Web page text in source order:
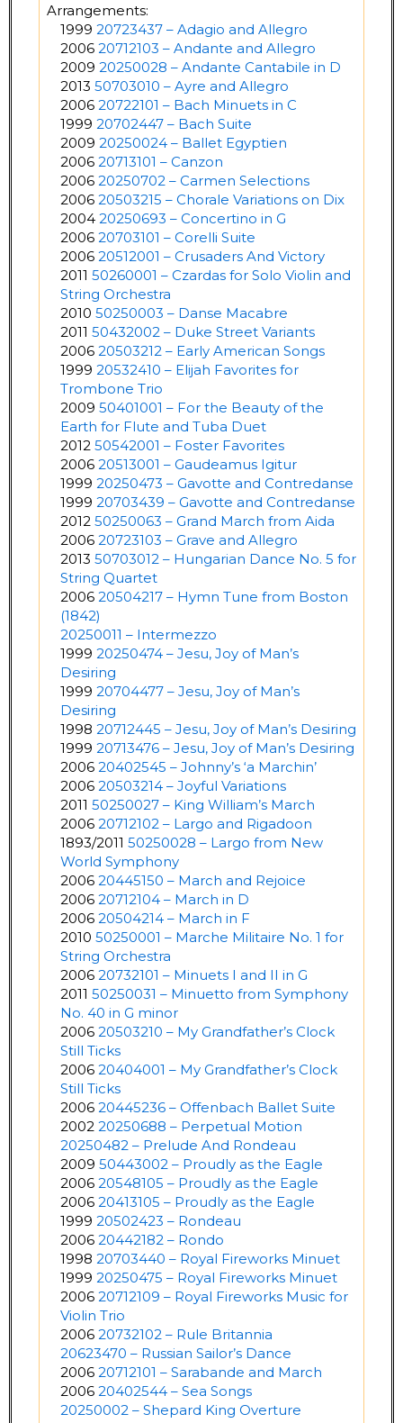
Arrangements:
1999 20723437 – Adagio and Allegro
2006 20712103 – Andante and Allegro
2009 20250028 – Andante Cantabile in D
2013 50703010 – Ayre and Allegro
2006 20722101 – Bach Minuets in C
1999 20702447 – Bach Suite
2009 20250024 – Ballet Egyptien
2006 20713101 – Canzon
2006 20250702 – Carmen Selections
2006 20503215 – Chorale Variations on Dix
2004 20250693 – Concertino in G
2006 20703101 – Corelli Suite
2006 20512001 – Crusaders And Victory
2011 50260001 – Czardas for Solo Violin and
String Orchestra
2010 50250003 – Danse Macabre
2011 50432002 – Duke Street Variants
2006 20503212 – Early American Songs
1999 20532410 – Elijah Favorites for
Trombone Trio
2009 50401001 – For the Beauty of the
Earth for Flute and Tuba Duet
2012 50542001 – Foster Favorites
2006 20513001 – Gaudeamus Igitur
1999 20250473 – Gavotte and Contredanse
1999 20703439 – Gavotte and Contredanse
2012 50250063 – Grand March from Aida
2006 20723103 – Grave and Allegro
2013 50703012 – Hungarian Dance No. 5 for
String Quartet
2006 20504217 – Hymn Tune from Boston
(1842)
20250011 – Intermezzo
1999 20250474 – Jesu, Joy of Man’s
Desiring
1999 20704477 – Jesu, Joy of Man’s
Desiring
1998 20712445 – Jesu, Joy of Man’s Desiring
1999 20713476 – Jesu, Joy of Man’s Desiring
2006 20402545 – Johnny’s ‘a Marchin’
2006 20503214 – Joyful Variations
2011 50250027 – King William’s March
2006 20712102 – Largo and Rigadoon
1893/2011 50250028 – Largo from New
World Symphony
2006 20445150 – March and Rejoice
2006 20712104 – March in D
2006 20504214 – March in F
2010 50250001 – Marche Militaire No. 1 for
String Orchestra
2006 20732101 – Minuets I and II in G
2011 50250031 – Minuetto from Symphony
No. 40 in G minor
2006 20503210 – My Grandfather’s Clock
Still Ticks
2006 20404001 – My Grandfather’s Clock
Still Ticks
2006 20445236 – Offenbach Ballet Suite
2002 20250688 – Perpetual Motion
20250482 – Prelude And Rondeau
2009 50443002 – Proudly as the Eagle
2006 20548105 – Proudly as the Eagle
2006 20413105 – Proudly as the Eagle
1999 20502423 – Rondeau
2006 20442182 – Rondo
1998 20703440 – Royal Fireworks Minuet
1999 20250475 – Royal Fireworks Minuet
2006 20712109 – Royal Fireworks Music for
Violin Trio
2006 20732102 – Rule Britannia
20623470 – Russian Sailor’s Dance
2006 20712101 – Sarabande and March
2006 20402544 – Sea Songs
20250002 – Shepard King Overture